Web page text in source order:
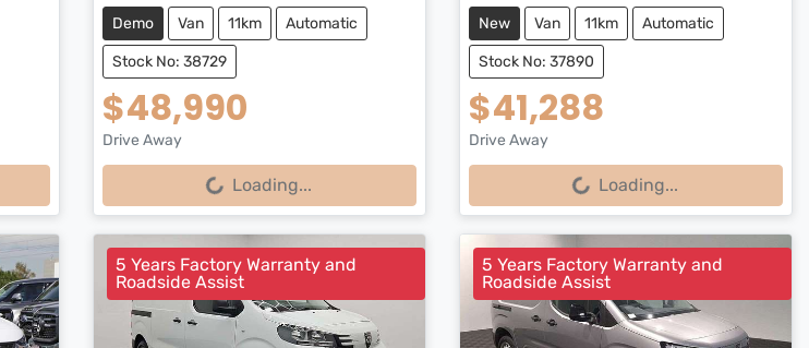
Demo Van 11km Automatic
Stock No: 38729
$48,990
Drive Away
Loading... Loading...
New Van 11km Automatic
Stock No: 37890
$41,288
Drive Away
Loading... Loading...
5 Years Factory Warranty and
Roadside Assist
5 Years Factory Warranty and
Roadside Assist